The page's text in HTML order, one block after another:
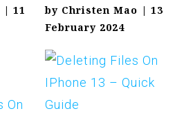
| 11
by Christen Mao | 13
February 2024